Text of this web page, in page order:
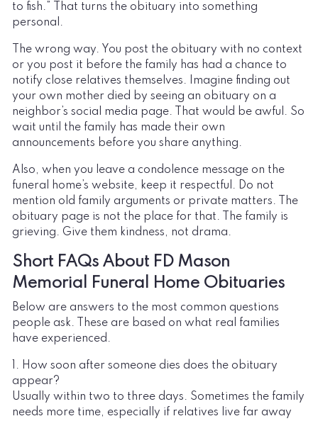
to fish.” That turns the obituary into something
personal.
The wrong way. You post the obituary with no context
or you post it before the family has had a chance to
notify close relatives themselves. Imagine finding out
your own mother died by seeing an obituary on a
neighbor’s social media page. That would be awful. So
wait until the family has made their own
announcements before you share anything.
Also, when you leave a condolence message on the
funeral home’s website, keep it respectful. Do not
mention old family arguments or private matters. The
obituary page is not the place for that. The family is
grieving. Give them kindness, not drama.
Short FAQs About FD Mason
Memorial Funeral Home Obituaries
Below are answers to the most common questions
people ask. These are based on what real families
have experienced.
1. How soon after someone dies does the obituary
appear?
Usually within two to three days. Sometimes the family
needs more time, especially if relatives live far away